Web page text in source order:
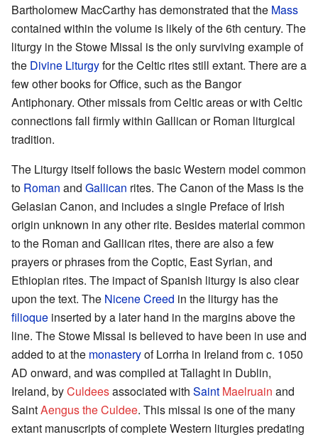
Bartholomew MacCarthy has demonstrated that the Mass
contained within the volume is likely of the 6th century. The
liturgy in the Stowe Missal is the only surviving example of
the Divine Liturgyfor the Celtic rites still extant. There are a
few other books for Office, such as the Bangor
Antiphonary. Other missals from Celtic areas or with Celtic
connections fall firmly within Gallican or Roman liturgical
tradition.
The Liturgy itself follows the basic Western model common
to Roman and Gallican rites. The Canon of the Mass is the
Gelasian Canon, and includes a single Preface of Irish
origin unknown in any other rite. Besides material common
to the Roman and Gallican rites, there are also a few
prayers or phrases from the Coptic, East Syrian, and
Ethiopian rites. The impact of Spanish liturgy is also clear
upon the text. The Nicene Creed in the liturgy has the
filioque inserted by a later hand in the margins above the
line. The Stowe Missal is believed to have been in use and
added to at the monasteryof Lorrha in Ireland from c. 1050
AD onward, and was compiled at Tallaght in Dublin,
Ireland, byCuldeesassociated with Saint Maelruain and
SaintAengus the Culdee. This missal is one of the many
extant manuscripts of complete Western liturgies predating